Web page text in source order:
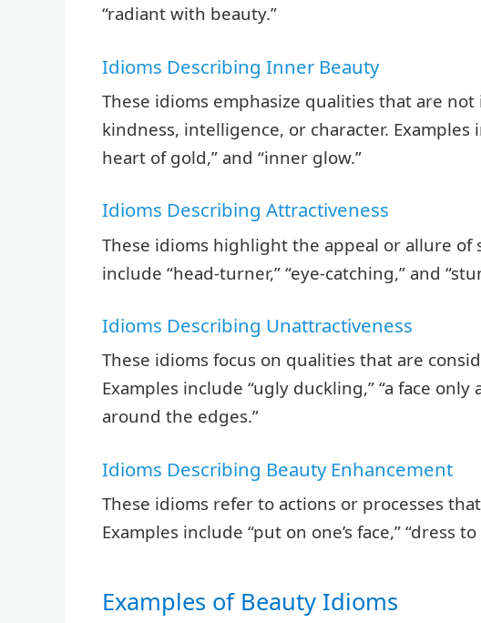
“radiant with beauty.”
Idioms Describing Inner Beauty
These idioms emphasize qualities that are
kindness, intelligence, or character. Examples
heart of gold,” and “inner glow.”
Idioms Describing Attractiveness
These idioms highlight the appeal or allure of
include “head-turner,” “eye-catching,” and
Idioms Describing Unattractiveness
These idioms focus on qualities that are
Examples include “ugly duckling,” “a face
around the edges.”
Idioms Describing Beauty Enhancement
These idioms refer to actions or processes
Examples include “put on one’s face,” “dress
Examples of Beauty Idioms